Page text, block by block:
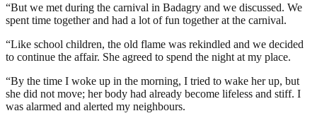
“But we met during the carnival in Badagry and we discussed. We
spent time together and had a lot of fun together at the carnival.
“Like school children, the old flame was rekindled and we decided
to continue the affair. She agreed to spend the night at my place.
“By the time I woke up in the morning, I tried to wake her up, but
she did not move; her body had already become lifeless and stiff. I
was alarmed and alerted my neighbours.